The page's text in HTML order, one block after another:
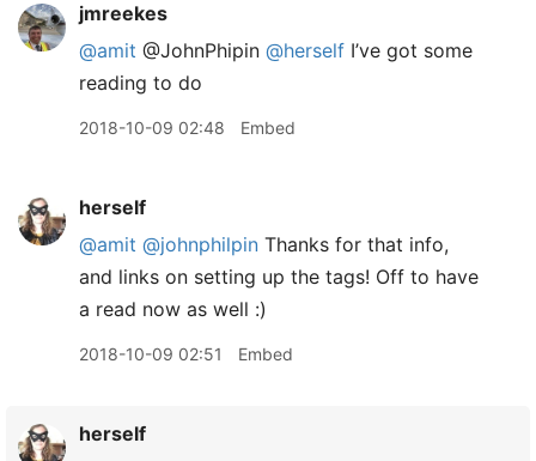
jmreekes
@amit @JohnPhipin @herself I’ve got some
reading to do
2018-10-09 02:48 Embed
herself
@amit @johnphilpin Thanks for that info,
and links on setting up the tags! Off to have
a read now as well :)
2018-10-09 02:51 Embed
herself